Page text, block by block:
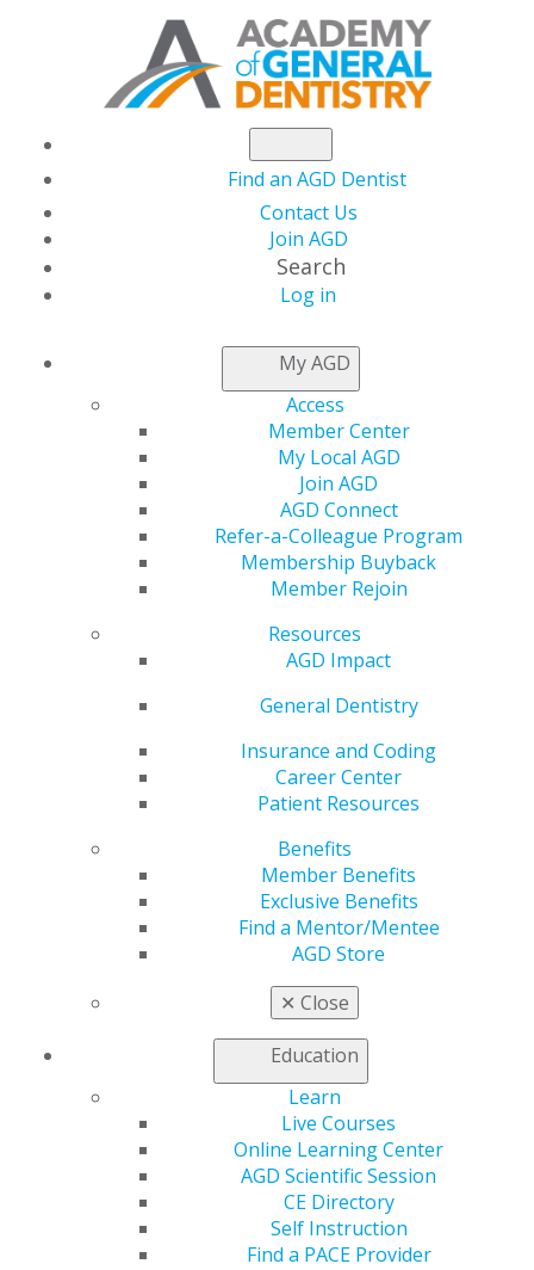
Find an AGD Dentist
Contact Us
Join AGD
Search
Log in
My AGD
Access
Member Center
My Local AGD
Join AGD
AGD Connect
Refer-a-Colleague Program
Membership Buyback
Member Rejoin
Resources
AGD Impact
General Dentistry
Insurance and Coding
Career Center
Patient Resources
Benefits
Member Benefits
Exclusive Benefits
Find a Mentor/Mentee
AGD Store
✕ Close
Education
Learn
Live Courses
Online Learning Center
AGD Scientific Session
CE Directory
Self Instruction
Find a PACE Provider
THIS WEEK AT AGD
The July Issue of AGD
Impact Is live!
The July issue
Impact
Our cover
story this
month —
written by
columnist
Jake Kathleen
Marcus, Esq.
guidelines, both for clinical practice and education. A
special feature explores state Medicaid dental benefits
one year after the One Big Beautiful Bill Act was signed.
Columns include Student Perspectives, Marketing,
Leadership, Ethics, a Member Spotlight on Dr. Jack
Piermatti, and a message from AGD Corporate Sponsor